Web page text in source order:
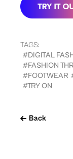
Back
TAGS:
#DIGITAL
#FASHION
#FOOTWEAR
#TRY ON